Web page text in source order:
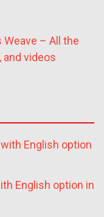
Weave – All the
and videos
English option
English option in